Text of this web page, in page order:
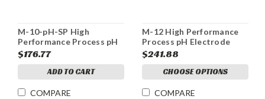
M-10-pH-SP High
Performance Process pH
Electrode
$176.77
ADD TO CART
COMPARE
M-12 High Performance
Process pH Electrode
$241.88
CHOOSE OPTIONS
COMPARE